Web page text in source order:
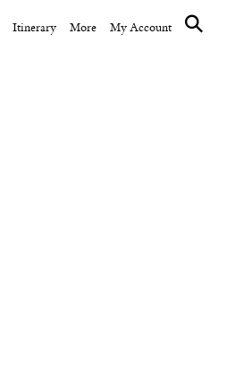
Itinerary More My Account